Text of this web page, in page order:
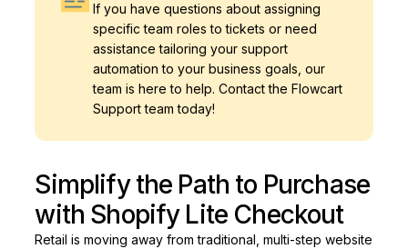
If you have questions about assigning
specific team roles to tickets or need
assistance tailoring your support
automation to your business goals, our
team is here to help. Contact the Flowcart
Support team today!
Simplify the Path to Purchase
with Shopify Lite Checkout
Retail is moving away from traditional, multi-step website